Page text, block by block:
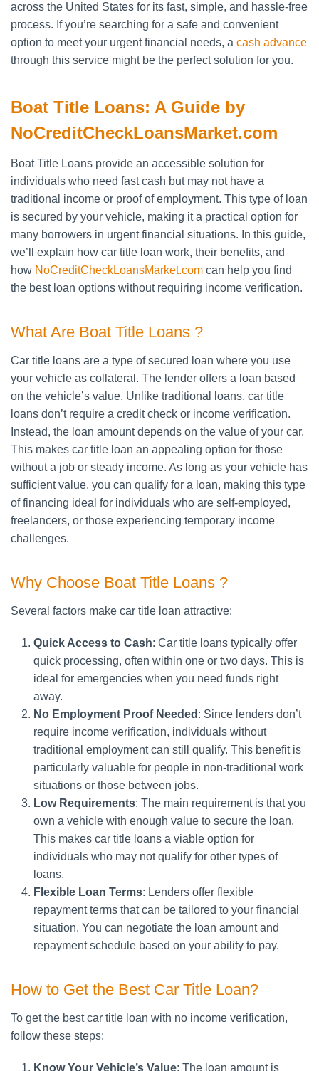
across the United States for its fast, simple, and hassle-free
process. If you’re searching for a safe and convenient
option to meet your urgent financial needs, a cash advance
through this service might be the perfect solution for you.
Boat Title Loans: A Guide by
NoCreditCheckLoansMarket.com
Boat Title Loans provide an accessible solution for
individuals who need fast cash but may not have a
traditional income or proof of employment. This type of loan
is secured by your vehicle, making it a practical option for
many borrowers in urgent financial situations. In this guide,
we’ll explain how car title loan work, their benefits, and
how NoCreditCheckLoansMarket.com can help you find
the best loan options without requiring income verification.
What Are Boat Title Loans ?
Car title loans are a type of secured loan where you use
your vehicle as collateral. The lender offers a loan based
on the vehicle’s value. Unlike traditional loans, car title
loans don’t require a credit check or income verification.
Instead, the loan amount depends on the value of your car.
This makes car title loan an appealing option for those
without a job or steady income. As long as your vehicle has
sufficient value, you can qualify for a loan, making this type
of financing ideal for individuals who are self-employed,
freelancers, or those experiencing temporary income
challenges.
Why Choose Boat Title Loans ?
Several factors make car title loan attractive:
Quick Access to Cash: Car title loans typically offer
quick processing, often within one or two days. This is
ideal for emergencies when you need funds right
away.
No Employment Proof Needed : Since lenders don’t
require income verification, individuals without
traditional employment can still qualify. This benefit is
particularly valuable for people in non-traditional work
situations or those between jobs.
Low Requirements: The main requirement is that you
own a vehicle with enough value to secure the loan.
This makes car title loans a viable option for
individuals who may not qualify for other types of
loans.
Flexible Loan Terms: Lenders offer flexible
repayment terms that can be tailored to your financial
situation. You can negotiate the loan amount and
repayment schedule based on your ability to pay.
How to Get the Best Car Title Loan?
To get the best car title loan with no income verification,
follow these steps:
Know Your Vehicle’s Value: The loan amount is